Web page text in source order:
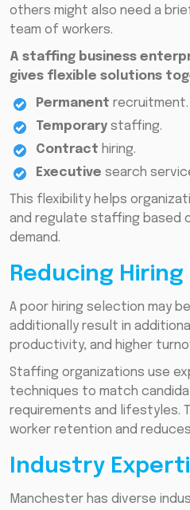
others might also need a
team of workers.
A staffing business
gives flexible solutions
Permanent recruitment.
Temporary staffing.
Contract hiring.
Executive search
This flexibility helps
and regulate staffing based
demand.
Reducing Hiring
A poor hiring selection may
additionally result in
productivity, and higher
Staffing organizations use
techniques to match
requirements and lifestyles.
worker retention and
Industry
Manchester has diverse